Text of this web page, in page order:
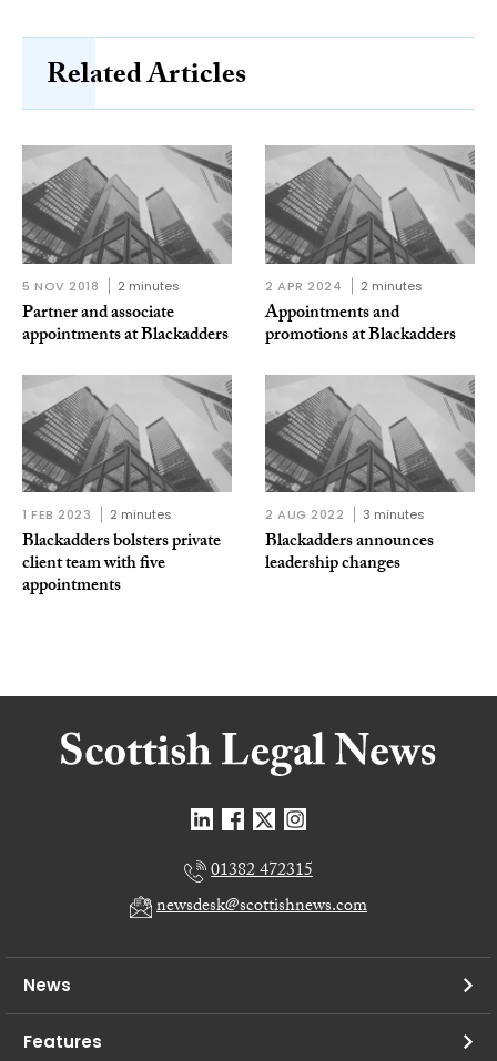
Related Articles
5 NOV 2018 2 minutes
Partner and associate
appointments at Blackadders
2 APR 2024 2 minutes
Appointments and
promotions at Blackadders
1 FEB 2023 2 minutes
Blackadders bolsters private
client team with five
appointments
2 AUG 2022 3 minutes
Blackadders announces
leadership changes
01382 472315
newsdesk@scottishnews.com
News
Features